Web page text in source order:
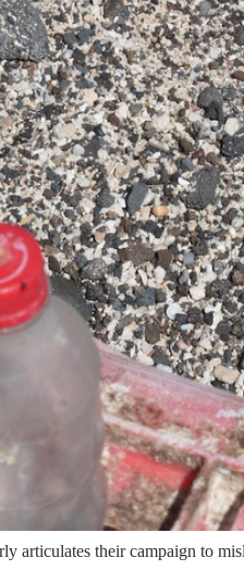
articulates their campaign to